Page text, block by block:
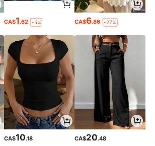
CA$1.62 -5% CA$6.86 -27%
CA$10.18 CA$20.48